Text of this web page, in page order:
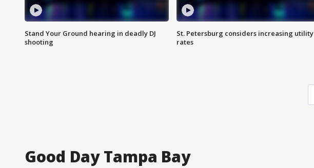
Stand Your Ground hearing in deadly DJ
shooting
St. Petersburg considers increasing utility
rates
Good Day Tampa Bay